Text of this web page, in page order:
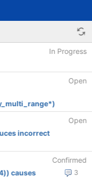
In Progress
Open
Open
incorrect
Confirmed
3
causes